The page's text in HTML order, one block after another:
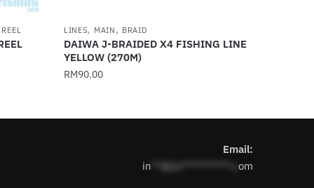
LINES, MAIN , BRAID
DAIWA J-BRAIDED X4 FISHING LINE
YELLOW (270M)
RM90.00
product
Email:
in **@1s**********.c om